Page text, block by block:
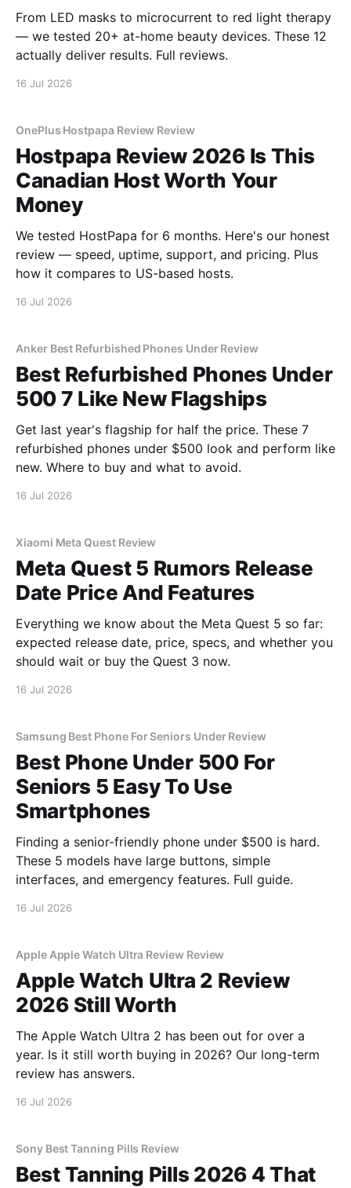
From LED masks to microcurrent to red light therapy
— we tested 20+ at-home beauty devices. These 12
actually deliver results. Full reviews.
16 Jul 2026
OnePlus Hostpapa Review Review
Hostpapa Review 2026 Is This
Canadian Host Worth Your
Money
We tested HostPapa for 6 months. Here's our honest
review — speed, uptime, support, and pricing. Plus
how it compares to US-based hosts.
16 Jul 2026
Anker Best Refurbished Phones Under Review
Best Refurbished Phones Under
500 7 Like New Flagships
Get last year's flagship for half the price. These 7
refurbished phones under $500 look and perform like
new. Where to buy and what to avoid.
16 Jul 2026
Xiaomi Meta Quest Review
Meta Quest 5 Rumors Release
Date Price And Features
Everything we know about the Meta Quest 5 so far:
expected release date, price, specs, and whether you
should wait or buy the Quest 3 now.
16 Jul 2026
Samsung Best Phone For Seniors Under Review
Best Phone Under 500 For
Seniors 5 Easy To Use
Smartphones
Finding a senior-friendly phone under $500 is hard.
These 5 models have large buttons, simple
interfaces, and emergency features. Full guide.
16 Jul 2026
Apple Apple Watch Ultra Review Review
Apple Watch Ultra 2 Review
2026 Still Worth
The Apple Watch Ultra 2 has been out for over a
year. Is it still worth buying in 2026? Our long-term
review has answers.
16 Jul 2026
Sony Best Tanning Pills Review
Best Tanning Pills 2026 4 That